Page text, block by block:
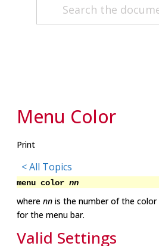
Menu Color
Print
< All Topics
menu color nn
where nn is the number of the
for the menu bar.
Valid Settings